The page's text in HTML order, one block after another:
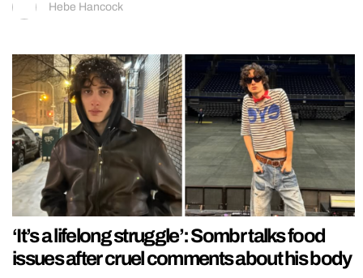
Hebe Hancock
‘It’s a lifelong struggle’: Sombr talks food
issues after cruel comments about his body